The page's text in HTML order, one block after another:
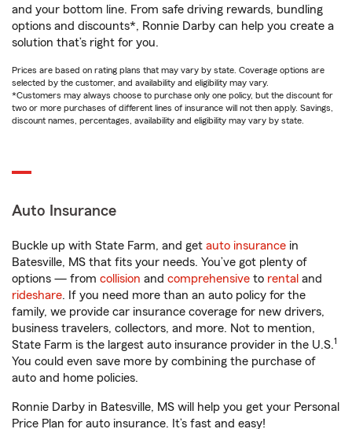
and your bottom line. From safe driving rewards, bundling
options and discounts*, Ronnie Darby can help you create a
solution that’s right for you.
Prices are based on rating plans that may vary by state. Coverage options are
selected by the customer, and availability and eligibility may vary.
*Customers may always choose to purchase only one policy, but the discount for
two or more purchases of different lines of insurance will not then apply. Savings,
discount names, percentages, availability and eligibility may vary by state.
Auto Insurance
Buckle up with State Farm, and get auto insurance in
Batesville, MS that fits your needs. You’ve got plenty of
options — from collision and comprehensive to rental and
rideshare. If you need more than an auto policy for the
family, we provide car insurance coverage for new drivers,
business travelers, collectors, and more. Not to mention,
State Farm is the largest auto insurance provider in the U.S.1
You could even save more by combining the purchase of
auto and home policies.
Ronnie Darby in Batesville, MS will help you get your Personal
Price Plan for auto insurance. It’s fast and easy!